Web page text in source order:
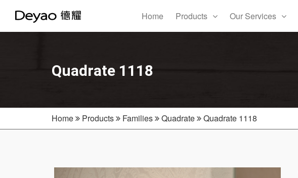
Home Products Our Services
Quadrate 1118
Home Products Families Quadrate Quadrate 1118